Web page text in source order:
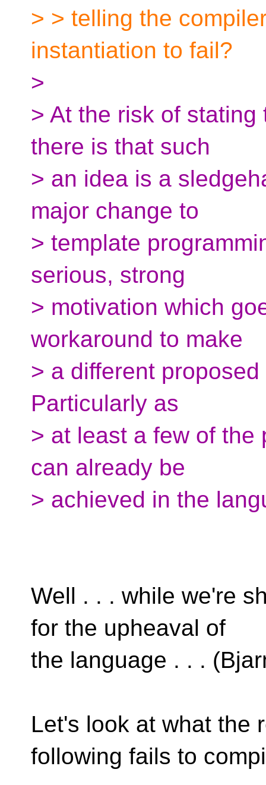
> > telling the
instantiation to fail?
>
> At the risk of
there is that such
> an idea is a
major change to
> template
serious, strong
> motivation which
workaround to make
> a different
Particularly as
> at least a few of the
can already be
> achieved in the
Well . . . while we're
for the upheaval of
the language . . .
Let's look at what the
following fails to